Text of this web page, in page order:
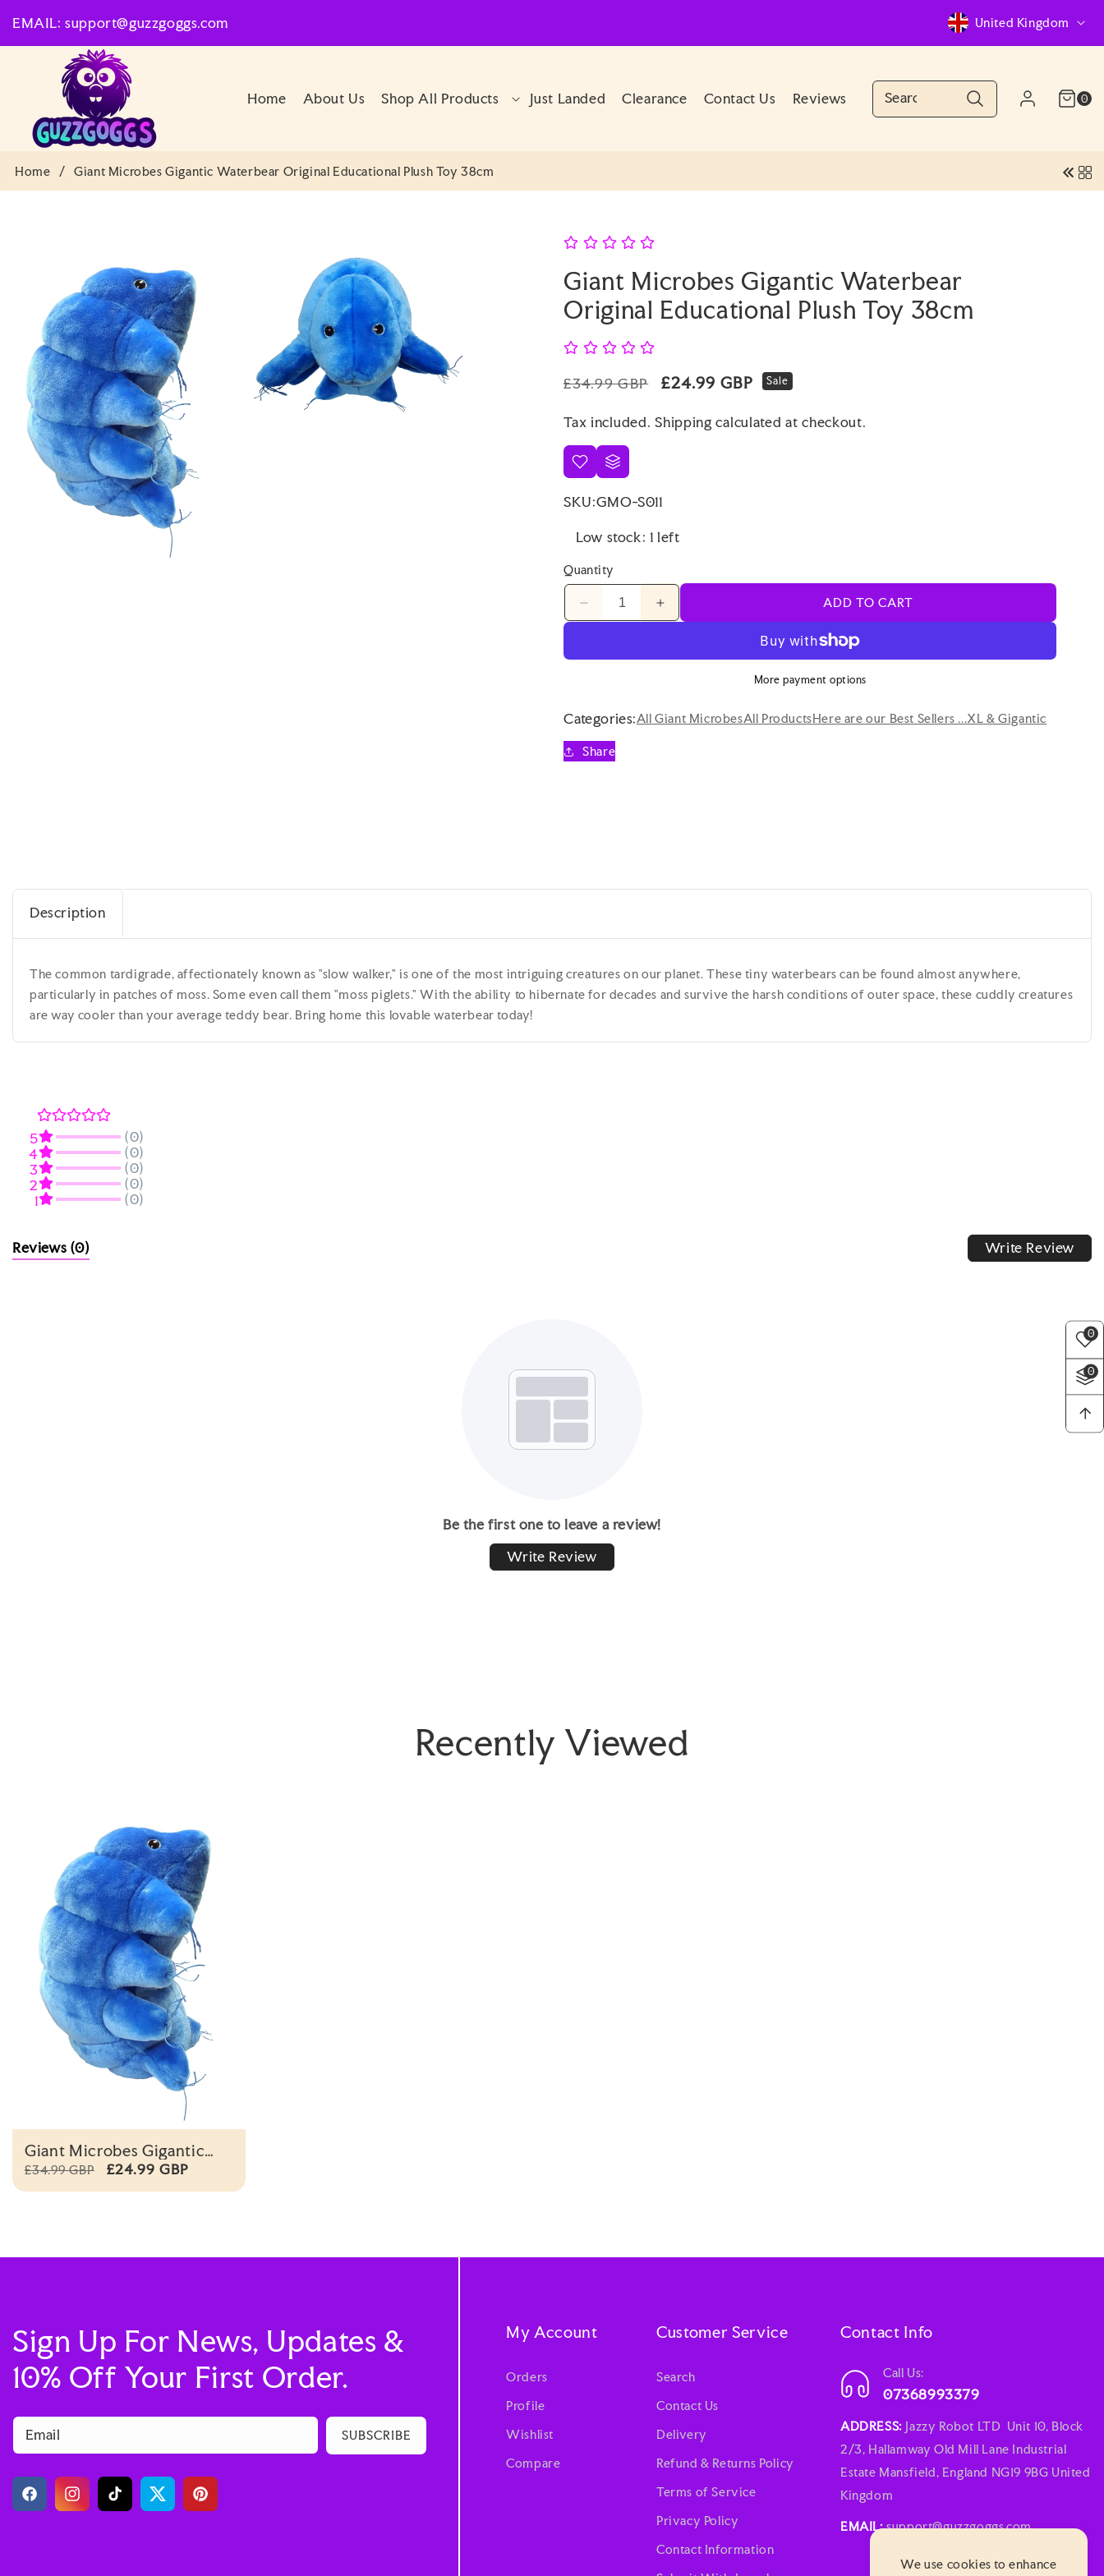
CONTENT
EMAIL: support@guzzgoggs.com
C
o
t
g
i
United Kingdom
Home About Us Shop All Products Just Landed Clearance Contact Us Reviews
Account
Log
Cart
(0) 0
0
items
Home / Giant Microbes Gigantic Waterbear Original Educational Plush Toy 38cm
Giant Microbes Gigantic Waterbear
Original Educational Plush Toy 38cm
Regular
£34.99 GBP
Sale
£24.99 GBP Sale
Tax included.Shipping calculated at checkout.
SKU:GMO-S011
Low stock: 1 left
Quantity
Decrease
quantity
Giant
Waterbear
Original
Educational
Plush
Increase
quantity
Giant
Waterbear
ADD TO CART
More payment options
Categories:All Giant MicrobesAll ProductsHere are our Best Sellers ...XL & Gigantic
Share
Description
The common tardigrade, affectionately known as "slow walker," is one of the most intriguing creatures on our planet. These tiny waterbears can be found almost anywhere,
particularly in patches of moss. Some even call them "moss piglets." With the ability to hibernate for decades and survive the harsh conditions of outer space, these cuddly creatures
are way cooler than your average teddy bear. Bring home this lovable waterbear today!
5
(0)
4
(0)
3
(0)
2
(0)
1
(0)
Reviews (0) Write Review
Be the first one to leave a review!
Write Review
Recently Viewed
Giant Microbes Gigantic
Waterbear Original
Educational Plush Toy 38cm
£34.99 GBP £24.99 GBP
Sign Up For News, Updates &
10% Off Your First Order.
Email SUBSCRIBE
FacebookInstagramTikTok Twitter Pinterest
My Account
Orders
Profile
Wishlist
Compare
Customer Service
Search
Contact Us
Delivery
Refund & Returns Policy
Terms of Service
Privacy Policy
Contact Information
Contact Info
Call Us:
07368993379
ADDRESS: Jazzy Robot LTD Unit 10, Block
2/3, Hallamway Old Mill Lane Industrial
Estate Mansfield, England NG19 9BG United
Kingdom
EMAIL: support@guzzgoggs.com
0
0
We use cookies to enhance